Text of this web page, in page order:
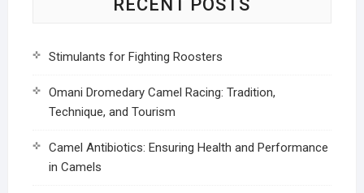
RECENT POSTS
Stimulants for Fighting Roosters
Omani Dromedary Camel Racing: Tradition,
Technique, and Tourism
Camel Antibiotics: Ensuring Health and Performance
in Camels